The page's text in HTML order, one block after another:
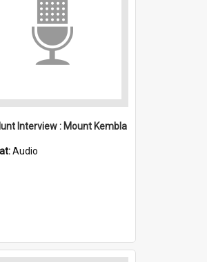
Interview : Mount Kembla
Audio